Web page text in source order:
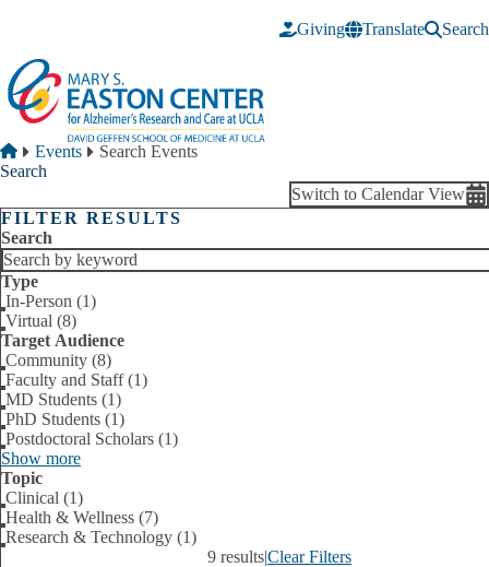
Giving
Translate Search
Breadcrumb
Home
Events
Search Events
Search
Switch to Calendar View
FILTER RESULTS
Search
Type
In-Person (1)
Virtual (8)
Target Audience
Community (8)
Faculty and Staff (1)
MD Students (1)
PhD Students (1)
Postdoctoral Scholars (1)
Show more
Topic
Clinical (1)
Health & Wellness (7)
Research & Technology (1)
9 results|Clear Filters